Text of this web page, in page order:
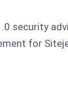
security
for